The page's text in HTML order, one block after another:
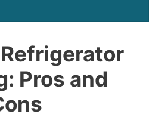
Pros and